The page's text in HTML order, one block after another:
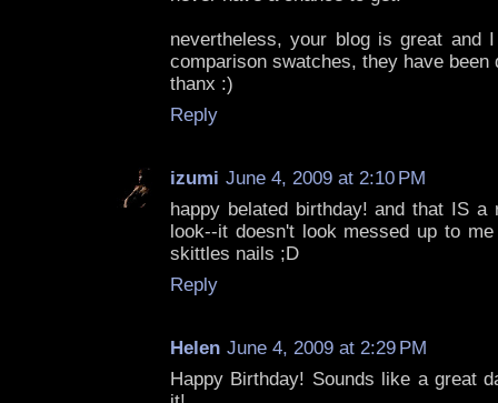
nevertheless, your blog is great and
comparison swatches, they have been
thanx :)
Reply
izumi June 4, 2009 at 2:10 PM
happy belated birthday! and that IS a
look--it doesn't look messed up to
skittles nails ;D
Reply
Helen June 4, 2009 at 2:29 PM
Happy Birthday! Sounds like a great